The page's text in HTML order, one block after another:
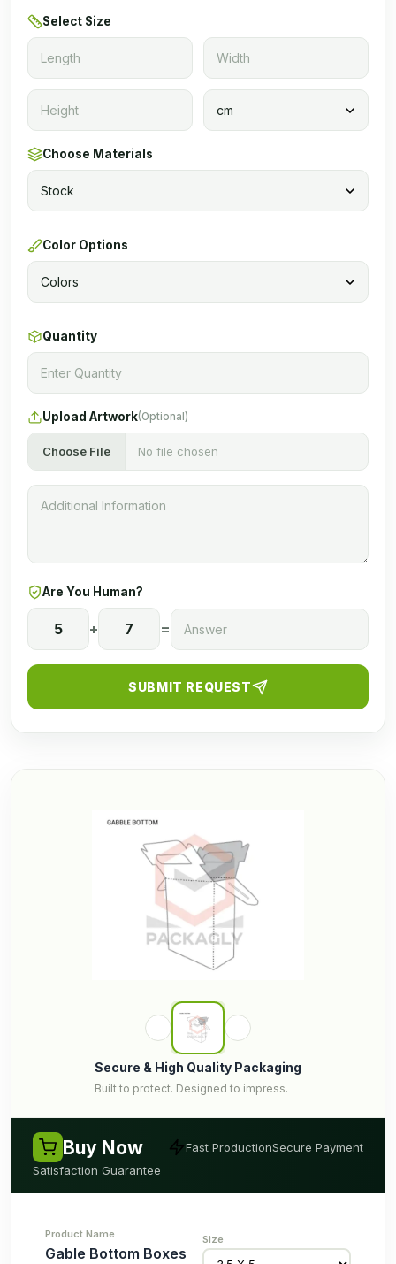
Select Size
Choose Materials
Color Options
Quantity
Upload Artwork(Optional)
Choose File No file chosen
Are You Human?
5 + 7 =
SUBMIT REQUEST
Secure & High Quality Packaging
Built to protect. Designed to impress.
Buy Now Fast ProductionSecure Payment
Satisfaction Guarantee
Gable Bottom Boxes